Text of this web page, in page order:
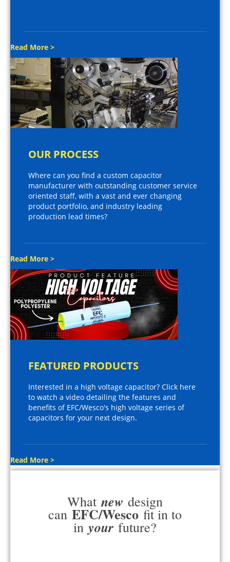
Read More >
OUR PROCESS
Where can you find a custom capacitor
manufacturer with outstanding customer service
oriented staff, with a vast and ever changing
product portfolio, and industry leading
production lead times?
Read More >
FEATURED PRODUCTS
Interested in a high voltage capacitor? Click here
to watch a video detailing the features and
benefits of EFC/Wesco's high voltage series of
capacitors for your next design.
Read More >
What new design
can EFC/Wesco fit in to
in your future?